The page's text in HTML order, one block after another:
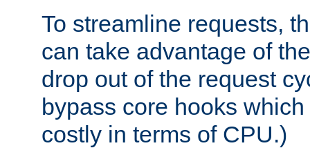
To streamline requests,
can take advantage of
drop out of the request
bypass core hooks
costly in terms of CPU.)